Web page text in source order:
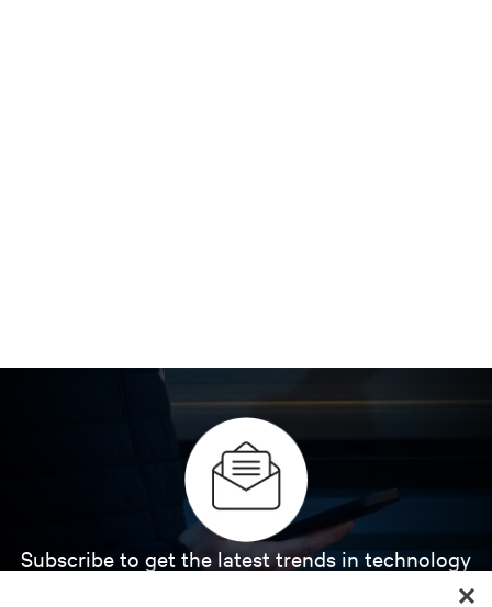
Subscribe to get the latest trends in technology